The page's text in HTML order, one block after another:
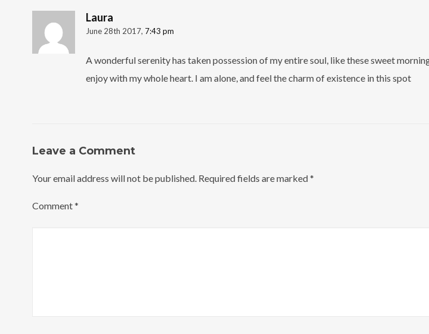
Laura
June 28th 2017, 7:43 pm
A wonderful serenity has taken possession of my entire soul, like these sweet
enjoy with my whole heart. I am alone, and feel the charm of existence in this spot
Leave a Comment
Your email address will not be published. Required fields are marked*
Comment*